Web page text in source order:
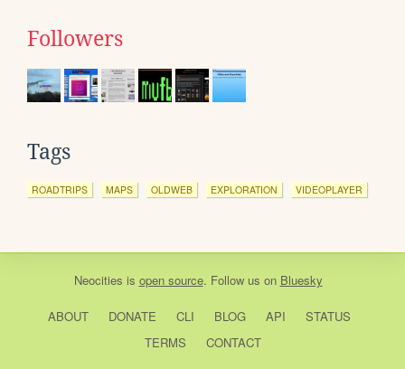
Followers
Tags
ROADTRIPS MAPS OLDWEB EXPLORATION VIDEOPLAYER
Neocities is open source. Follow us on Bluesky
ABOUT DONATE CLI BLOG API
STATUS
TERMS
CONTACT